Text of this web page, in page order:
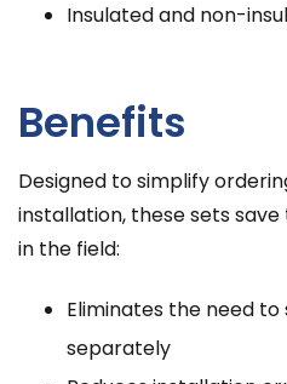
Insulated and non-
Benefits
Designed to simplify
installation, these sets
in the field:
Eliminates the need
separately